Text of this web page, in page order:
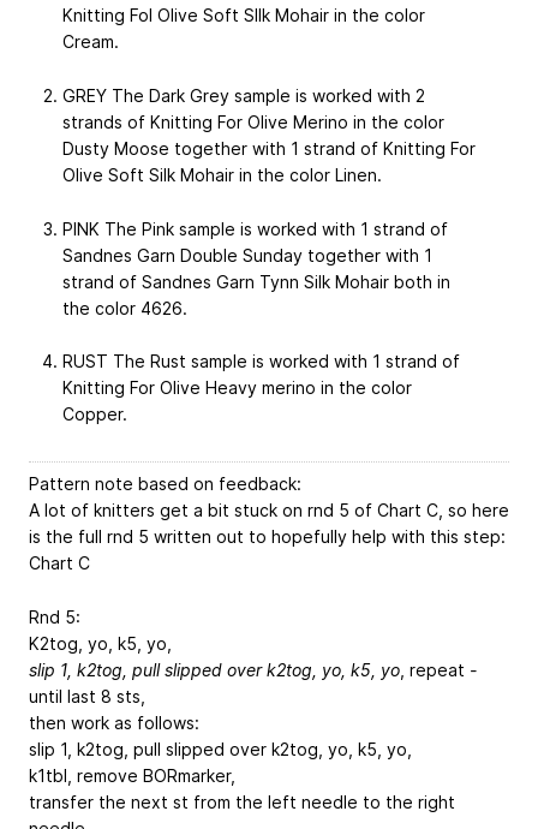
Knitting Fol Olive Soft SIlk Mohair in the color
Cream.
GREY The Dark Grey sample is worked with 2
strands of Knitting For Olive Merino in the color
Dusty Moose together with 1 strand of Knitting For
Olive Soft Silk Mohair in the color Linen.
PINK The Pink sample is worked with 1 strand of
Sandnes Garn Double Sunday together with 1
strand of Sandnes Garn Tynn Silk Mohair both in
the color 4626.
RUST The Rust sample is worked with 1 strand of
Knitting For Olive Heavy merino in the color
Copper.
Pattern note based on feedback:
A lot of knitters get a bit stuck on rnd 5 of Chart C, so here
is the full rnd 5 written out to hopefully help with this step:
Chart C
Rnd 5:
K2tog, yo, k5, yo,
slip 1, k2tog, pull slipped over k2tog, yo, k5, yo , repeat -
until last 8 sts,
then work as follows:
slip 1, k2tog, pull slipped over k2tog, yo, k5, yo,
k1tbl, remove BORmarker,
transfer the next st from the left needle to the right